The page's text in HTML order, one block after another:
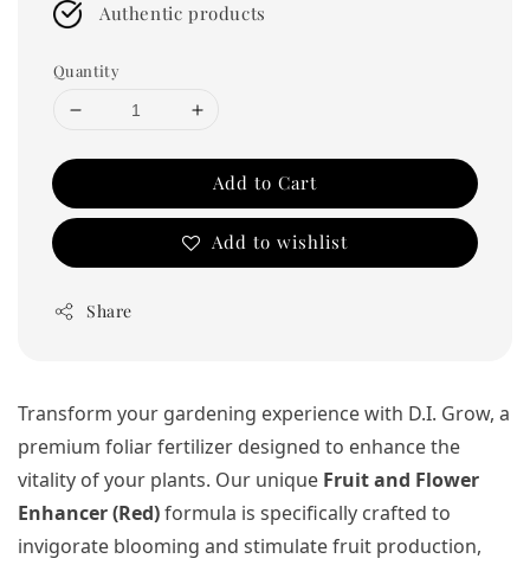
Authentic products
Quantity
Add to Cart
Add to wishlist
Share
Transform your gardening experience with D.I. Grow, a
premium foliar fertilizer designed to enhance the
vitality of your plants. Our unique Fruit and Flower
Enhancer (Red)formula is specifically crafted to
invigorate blooming and stimulate fruit production,